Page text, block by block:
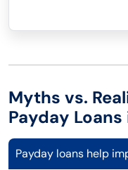
Myths vs.
Payday
Payday loans help